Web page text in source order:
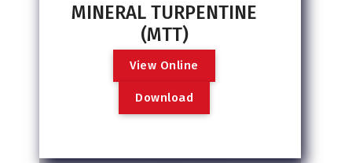
MINERAL TURPENTINE
(MTT)
View Online
Download